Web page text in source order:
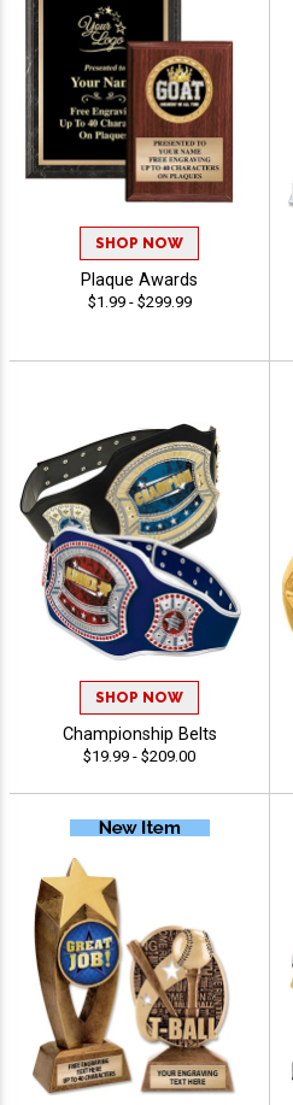
SHOP NOW
Plaque Awards
$1.99 - $299.99
SHOP NOW
Championship Belts
$19.99 - $209.00